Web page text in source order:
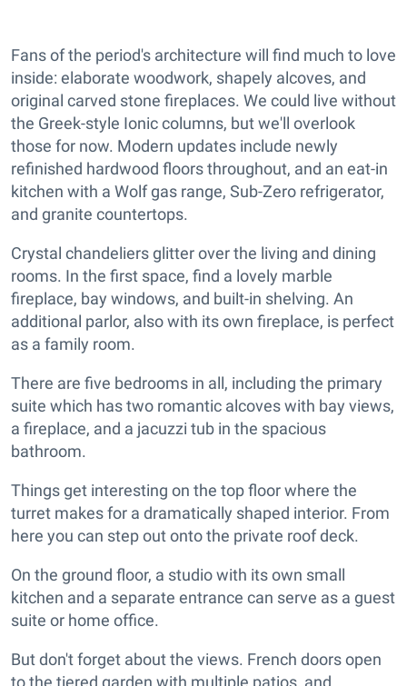
Fans of the period's architecture will find much to love
inside: elaborate woodwork, shapely alcoves, and
original carved stone fireplaces. We could live without
the Greek-style Ionic columns, but we'll overlook
those for now. Modern updates include newly
refinished hardwood floors throughout, and an eat-in
kitchen with a Wolf gas range, Sub-Zero refrigerator,
and granite countertops.
Crystal chandeliers glitter over the living and dining
rooms. In the first space, find a lovely marble
fireplace, bay windows, and built-in shelving. An
additional parlor, also with its own fireplace, is perfect
as a family room.
There are five bedrooms in all, including the primary
suite which has two romantic alcoves with bay views,
a fireplace, and a jacuzzi tub in the spacious
bathroom.
Things get interesting on the top floor where the
turret makes for a dramatically shaped interior. From
here you can step out onto the private roof deck.
On the ground floor, a studio with its own small
kitchen and a separate entrance can serve as a guest
suite or home office.
But don't forget about the views. French doors open
to the tiered garden with multiple patios, and